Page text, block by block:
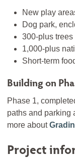
New play
Dog park,
300-plus trees
1,000-plus
Short-term
Building on
Phase 1,
paths and parking
more about
Project